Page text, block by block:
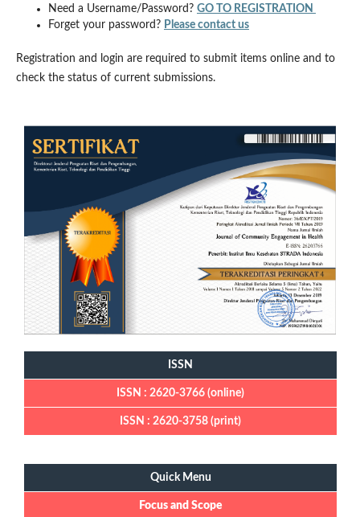
Need a Username/Password? GO TO REGISTRATION
Forget your password? Please contact us
Registration and login are required to submit items online and to
check the status of current submissions.
ISSN
ISSN : 2620-3766 (online)
ISSN : 2620-3758 (print)
Quick Menu
Focus and Scope